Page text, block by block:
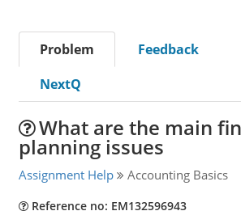
Problem Feedback
NextQ
What are the main
planning issues
Assignment Help Accounting Basics
Reference no: EM132596943